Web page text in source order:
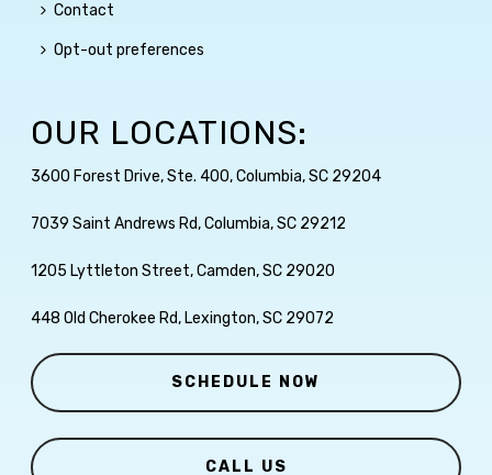
Contact
Opt-out preferences
OUR LOCATIONS:
3600 Forest Drive, Ste. 400, Columbia, SC 29204
7039 Saint Andrews Rd, Columbia, SC 29212
1205 Lyttleton Street, Camden, SC 29020
448 Old Cherokee Rd, Lexington, SC 29072
SCHEDULE NOW
CALL US